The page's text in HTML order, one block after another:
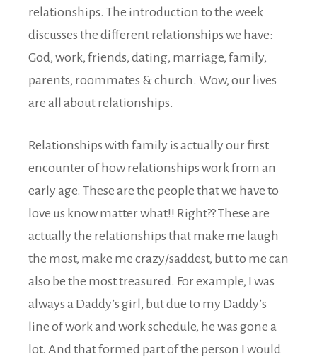
relationships. The introduction to the week
discusses the different relationships we have:
God, work, friends, dating, marriage, family,
parents, roommates & church. Wow, our lives
are all about relationships.
Relationships with family is actually our first
encounter of how relationships work from an
early age. These are the people that we have to
love us know matter what!! Right?? These are
actually the relationships that make me laugh
the most, make me crazy/saddest, but to me can
also be the most treasured. For example, I was
always a Daddy’s girl, but due to my Daddy’s
line of work and work schedule, he was gone a
lot. And that formed part of the person I would